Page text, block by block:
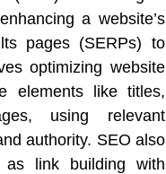
a website’s
pages (SERPs) to
optimizing website
elements like titles,
using relevant
authority. SEO also
as link building with